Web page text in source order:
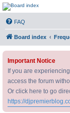
DJ Premier
FAQ
Board index
Important Notice
If you are
access the forum
Or click here to go
https://